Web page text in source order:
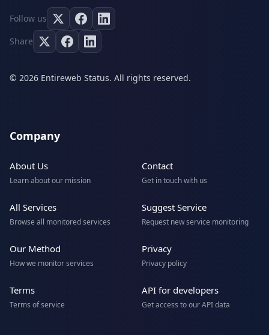
Follow us
Share
© 2026 Entireweb Status. All rights reserved.
Company
About Us
Learn about our mission
Contact
Get in touch with us
All Services
Browse all monitored services
Suggest Service
Request new service monitoring
Our Method
How we monitor services
Privacy
Privacy policy
Terms
Terms of service
API for developers
Get access to our API data